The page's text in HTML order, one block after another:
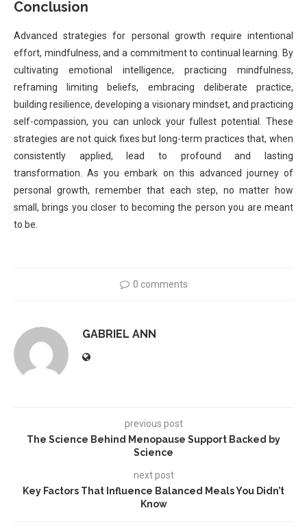
Conclusion
Advanced strategies for personal growth require intentional
effort, mindfulness, and a commitment to continual learning. By
cultivating emotional intelligence, practicing mindfulness,
reframing limiting beliefs, embracing deliberate practice,
building resilience, developing a visionary mindset, and practicing
self-compassion, you can unlock your fullest potential. These
strategies are not quick fixes but long-term practices that, when
consistently applied, lead to profound and lasting
transformation. As you embark on this advanced journey of
personal growth, remember that each step, no matter how
small, brings you closer to becoming the person you are meant
to be.
0 comments
GABRIEL ANN
previous post
The Science Behind Menopause Support Backed by
Science
next post
Key Factors That Influence Balanced Meals You Didn’t
Know